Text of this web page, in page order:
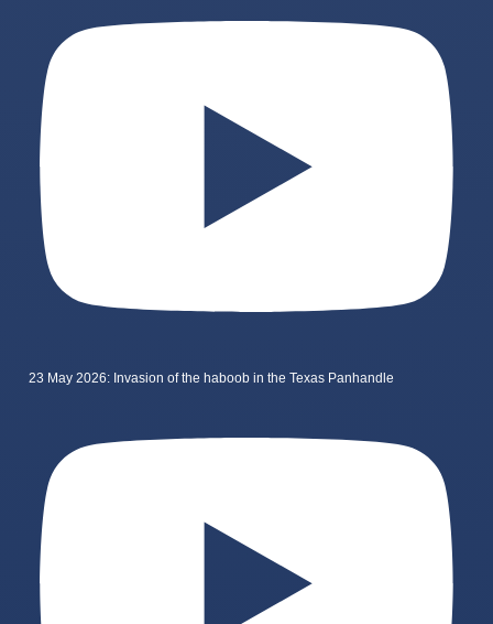
23 May 2026: Invasion of the haboob in the Texas Panhandle